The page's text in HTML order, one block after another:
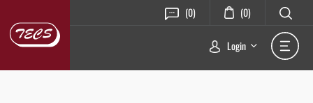
(0) (0)
Login